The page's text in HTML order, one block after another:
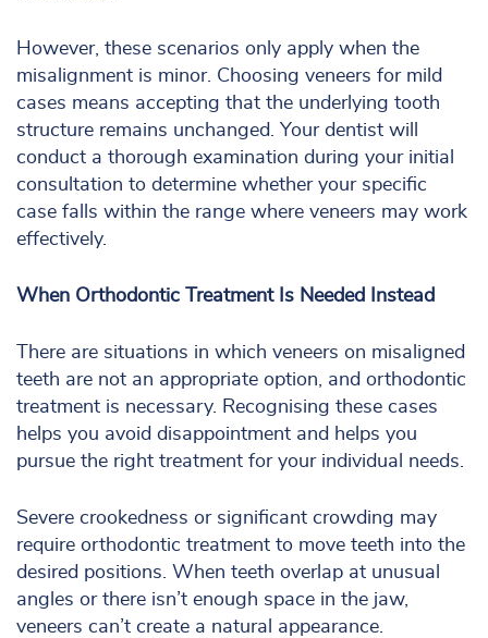
However, these scenarios only apply when the
misalignment is minor. Choosing veneers for mild
cases means accepting that the underlying tooth
structure remains unchanged. Your dentist will
conduct a thorough examination during your initial
consultation to determine whether your specific
case falls within the range where veneers may work
effectively.
When Orthodontic Treatment Is Needed Instead
There are situations in which veneers on misaligned
teeth are not an appropriate option, and orthodontic
treatment is necessary. Recognising these cases
helps you avoid disappointment and helps you
pursue the right treatment for your individual needs.
Severe crookedness or significant crowding may
require orthodontic treatment to move teeth into the
desired positions. When teeth overlap at unusual
angles or there isn’t enough space in the jaw,
veneers can’t create a natural appearance.